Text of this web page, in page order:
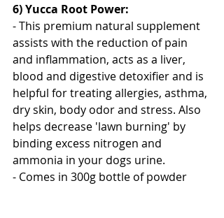
6) Yucca Root Power:
- This premium natural supplement
assists with the reduction of pain
and inflammation, acts as a liver,
blood and digestive detoxifier and is
helpful for treating allergies, asthma,
dry skin, body odor and stress. Also
helps decrease 'lawn burning' by
binding excess nitrogen and
ammonia in your dogs urine.
- Comes in 300g bottle of powder